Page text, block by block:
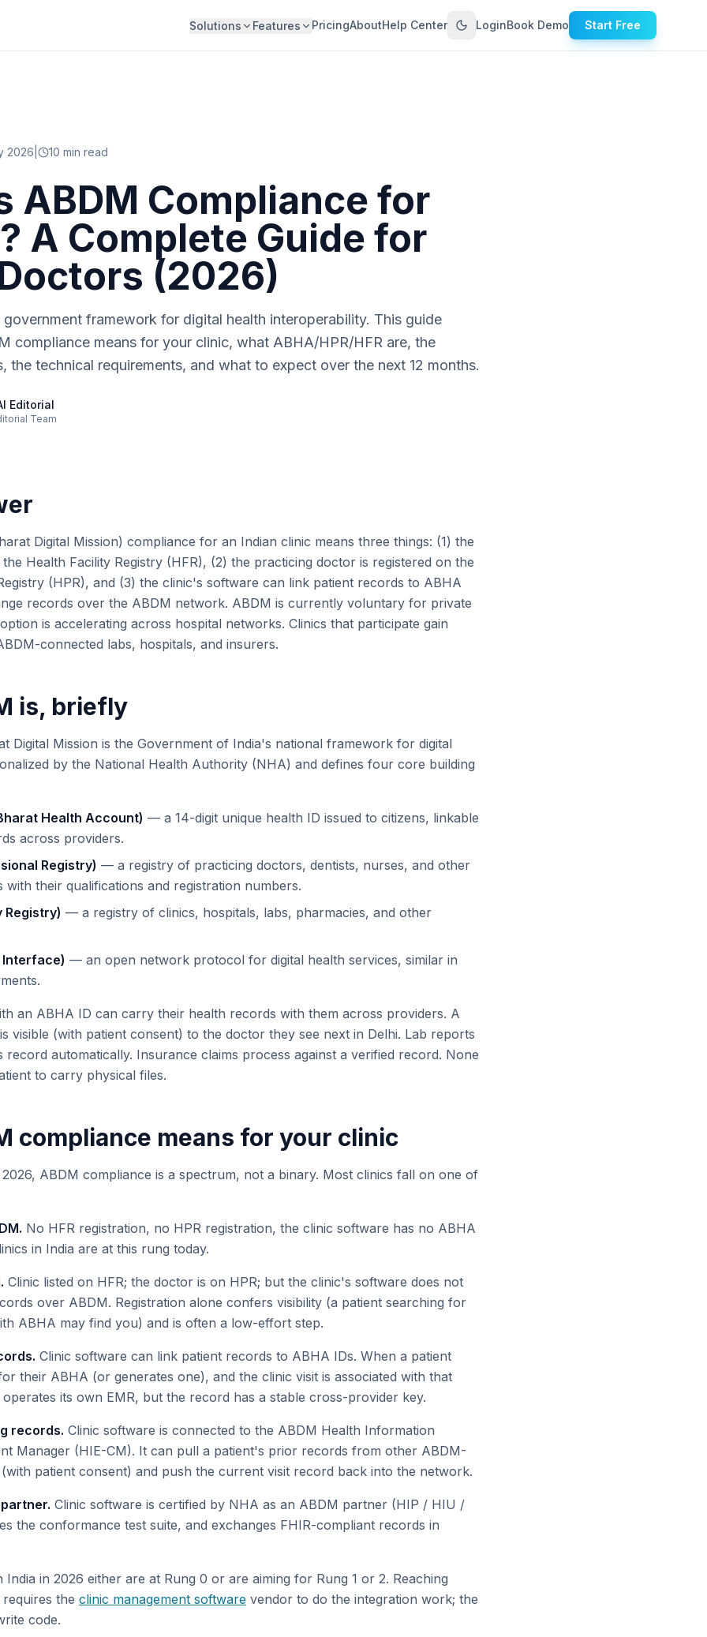
Solutions Features PricingAboutHelp Center LoginBook Demo Start Free
2026 10 min read
ABDM Compliance for
A Complete Guide for
(2026)
framework for digital health interoperability. This guide
compliance means for your clinic, what ABHA/HPR/HFR are, the
the technical requirements, and what to expect over the next 12 months.
Editorial
Team
Digital Mission) compliance for an Indian clinic means three things: (1) the
Health Facility Registry (HFR), (2) the practicing doctor is registered on the
(HPR), and (3) the clinic's software can link patient records to ABHA
records over the ABDM network. ABDM is currently voluntary for private
is accelerating across hospital networks. Clinics that participate gain
connected labs, hospitals, and insurers.
is, briefly
Digital Mission is the Government of India's national framework for digital
by the National Health Authority (NHA) and defines four core building
Health Account) — a 14-digit unique health ID issued to citizens, linkable
across providers.
Registry) — a registry of practicing doctors, dentists, nurses, and other
with their qualifications and registration numbers.
Registry) — a registry of clinics, hospitals, labs, pharmacies, and other
Interface) — an open network protocol for digital health services, similar in
an ABHA ID can carry their health records with them across providers. A
visible (with patient consent) to the doctor they see next in Delhi. Lab reports
automatically. Insurance claims process against a verified record. None
to carry physical files.
compliance means for your clinic
ABDM compliance is a spectrum, not a binary. Most clinics fall on one of
No HFR registration, no HPR registration, the clinic software has no ABHA
in India are at this rung today.
Clinic listed on HFR; the doctor is on HPR; but the clinic's software does not
over ABDM. Registration alone confers visibility (a patient searching for
ABHA may find you) and is often a low-effort step.
Clinic software can link patient records to ABHA IDs. When a patient
their ABHA (or generates one), and the clinic visit is associated with that
its own EMR, but the record has a stable cross-provider key.
records. Clinic software is connected to the ABDM Health Information
Manager (HIE-CM). It can pull a patient's prior records from other ABDM-
patient consent) and push the current visit record back into the network.
Clinic software is certified by NHA as an ABDM partner (HIP / HIU /
the conformance test suite, and exchanges FHIR-compliant records in
India in 2026 either are at Rung 0 or are aiming for Rung 1 or 2. Reaching
the clinic management software vendor to do the integration work; the
code.